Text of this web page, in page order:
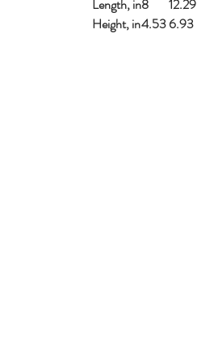
Length, in8
12.29
Height, in4.536.93